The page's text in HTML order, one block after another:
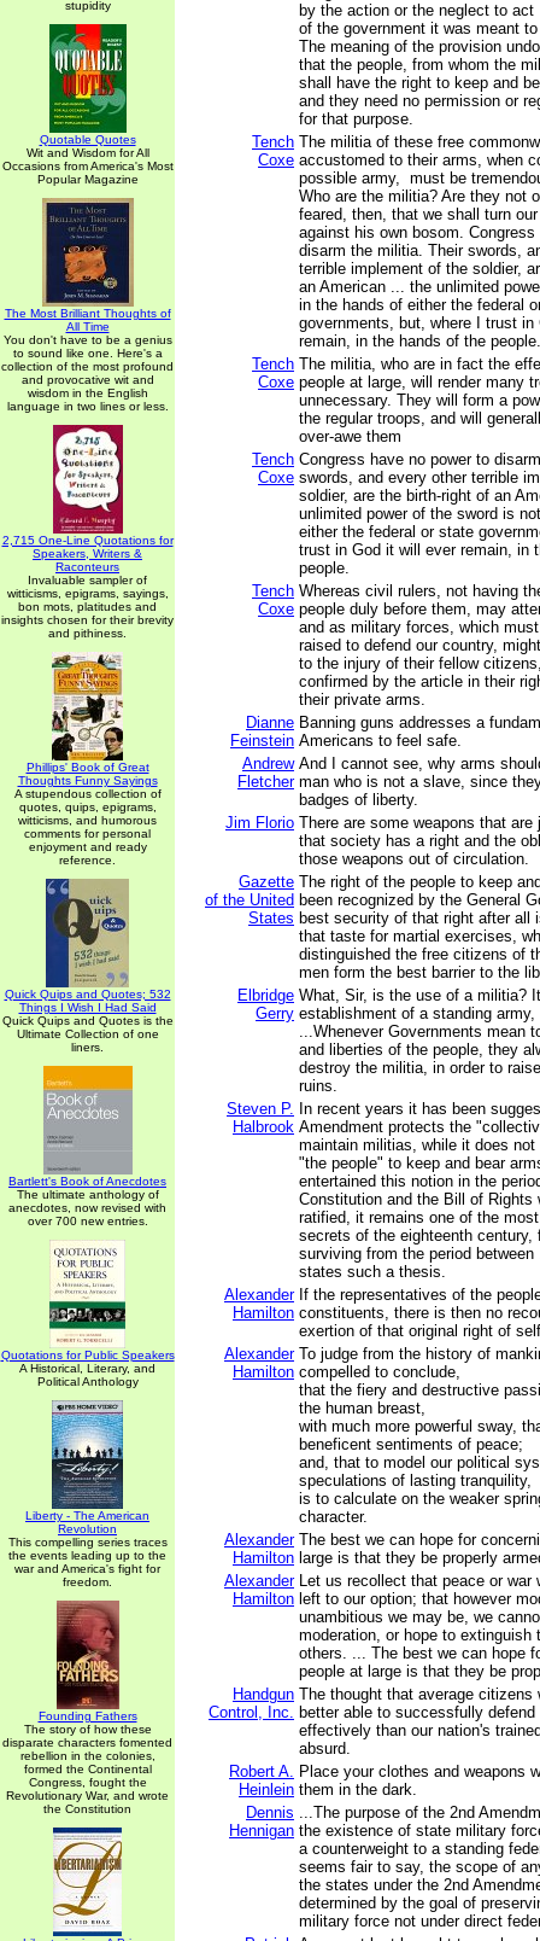
stupidity
Quotable Quotes
Wit and Wisdom for All
Occasions from America's Most
Popular Magazine
The Most Brilliant Thoughts of
All Time
You don't have to be a genius
to sound like one. Here's a
collection of the most profound
and provocative wit and
wisdom in the English
language in two lines or less.
2,715 One-Line Quotations for
Speakers, Writers &
Raconteurs
Invaluable sampler of
witticisms, epigrams, sayings,
bon mots, platitudes and
insights chosen for their brevity
and pithiness.
Phillips' Book of Great
Thoughts Funny Sayings
A stupendous collection of
quotes, quips, epigrams,
witticisms, and humorous
comments for personal
enjoyment and ready
reference.
Quick Quips and Quotes; 532
Things I Wish I Had Said
Quick Quips and Quotes is the
Ultimate Collection of one
liners.
Bartlett's Book of Anecdotes
The ultimate anthology of
anecdotes, now revised with
over 700 new entries.
Quotations for Public Speakers
A Historical, Literary, and
Political Anthology
Liberty - The American
Revolution
This compelling series traces
the events leading up to the
war and America's fight for
freedom.
Founding Fathers
The story of how these
disparate characters fomented
rebellion in the colonies,
formed the Continental
Congress, fought the
Revolutionary War, and wrote
the Constitution
by the action or the neglect to act
of the government it was meant
The meaning of the provision
that the people, from whom the
shall have the right to keep and
and they need no permission or
for that purpose.
Tench
Coxe
The militia of these free
accustomed to their arms, when
possible army, must be
Who are the militia? Are they not
feared, then, that we shall turn
against his own bosom.
disarm the militia. Their swords,
terrible implement of the soldier,
an American ... the unlimited
in the hands of either the federal
governments, but, where I trust in
remain, in the hands of the people.
Tench
Coxe
The militia, who are in fact the
people at large, will render many
unnecessary. They will form a
the regular troops, and will
over-awe them
Tench
Coxe
Congress have no power to
swords, and every other terrible
soldier, are the birth-right of an
unlimited power of the sword is
either the federal or state
trust in God it will ever remain, in
people.
Tench
Coxe
Whereas civil rulers, not having
people duly before them, may
and as military forces, which
raised to defend our country,
to the injury of their fellow
confirmed by the article in their
their private arms.
Dianne
Feinstein
Banning guns addresses a
Americans to feel safe.
Andrew
Fletcher
And I cannot see, why arms
man who is not a slave, since
badges of liberty.
Jim Florio There are some weapons that are
that society has a right and the
those weapons out of circulation.
Gazette
of the United
States
The right of the people to keep
been recognized by the General
best security of that right after all
that taste for martial exercises,
distinguished the free citizens of
men form the best barrier to the
Elbridge
Gerry
What, Sir, is the use of a militia?
establishment of a standing
...Whenever Governments mean
and liberties of the people, they
destroy the militia, in order to
ruins.
Steven P.
Halbrook
In recent years it has been
Amendment protects the
maintain militias, while it does
"the people" to keep and bear
entertained this notion in the
Constitution and the Bill of Rights
ratified, it remains one of the
secrets of the eighteenth century,
surviving from the period between
states such a thesis.
Alexander
Hamilton
If the representatives of the
constituents, there is then no
exertion of that original right of
Alexander
Hamilton
To judge from the history of
compelled to conclude,
that the fiery and destructive
the human breast,
with much more powerful sway,
beneficent sentiments of peace;
and, that to model our political
speculations of lasting tranquility,
is to calculate on the weaker
character.
Alexander
Hamilton
The best we can hope for
large is that they be properly
Alexander
Hamilton
Let us recollect that peace or war
left to our option; that however
unambitious we may be, we
moderation, or hope to extinguish
others. ... The best we can hope
people at large is that they be
Handgun
Control, Inc.
The thought that average citizens
better able to successfully
effectively than our nation's
absurd.
Robert A.
Heinlein
Place your clothes and weapons
them in the dark.
Dennis
Hennigan
...The purpose of the 2nd
the existence of state military
a counterweight to a standing
seems fair to say, the scope of
the states under the 2nd
determined by the goal of
military force not under direct